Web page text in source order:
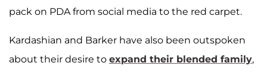
pack on PDA from social media to the red carpet.
Kardashian and Barker have also been outspoken
about their desire to expand their blended family,